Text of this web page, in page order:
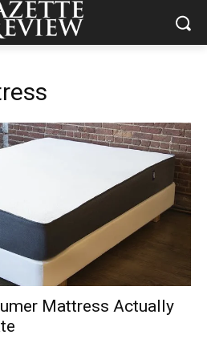
Mattress Actually